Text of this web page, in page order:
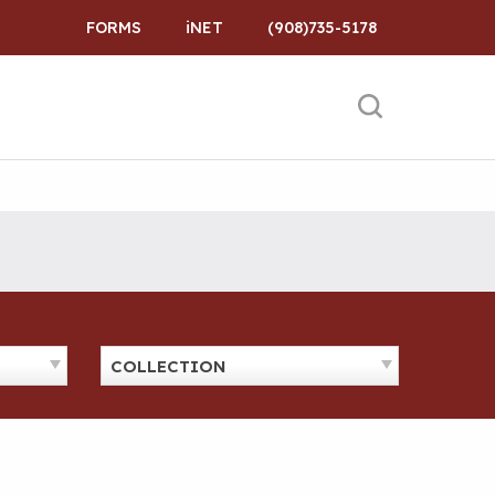
FORMS iNET (908)735-5178
COLLECTION